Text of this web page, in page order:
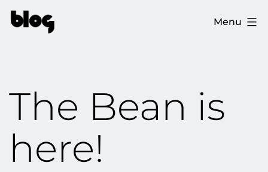
Skip
The
Menu
The Bean is
here!